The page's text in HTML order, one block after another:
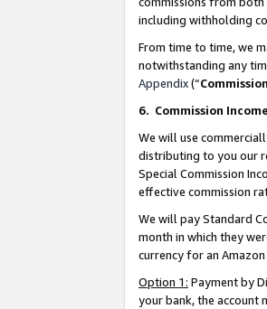
including withholding
From time to time, we
notwithstanding any
Appendix(“
6. Commission
We will use
distributing to you our
Special Commission
effective commission
We will pay Standard
month in which they
currency for an
Option 1: Payment by
your bank, the account